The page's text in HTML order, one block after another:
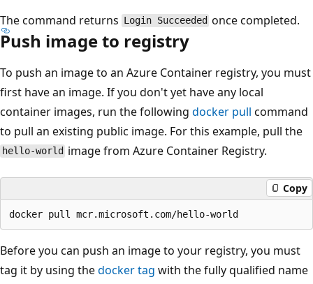
The command returns Login Succeeded once completed.
Push image to registry
To push an image to an Azure Container registry, you must
first have an image. If you don't yet have any local
container images, run the following docker pull command
to pull an existing public image. For this example, pull the
hello-world image from Azure Container Registry.
Copy
Before you can push an image to your registry, you must
tag it by using thedocker tag with the fully qualified name